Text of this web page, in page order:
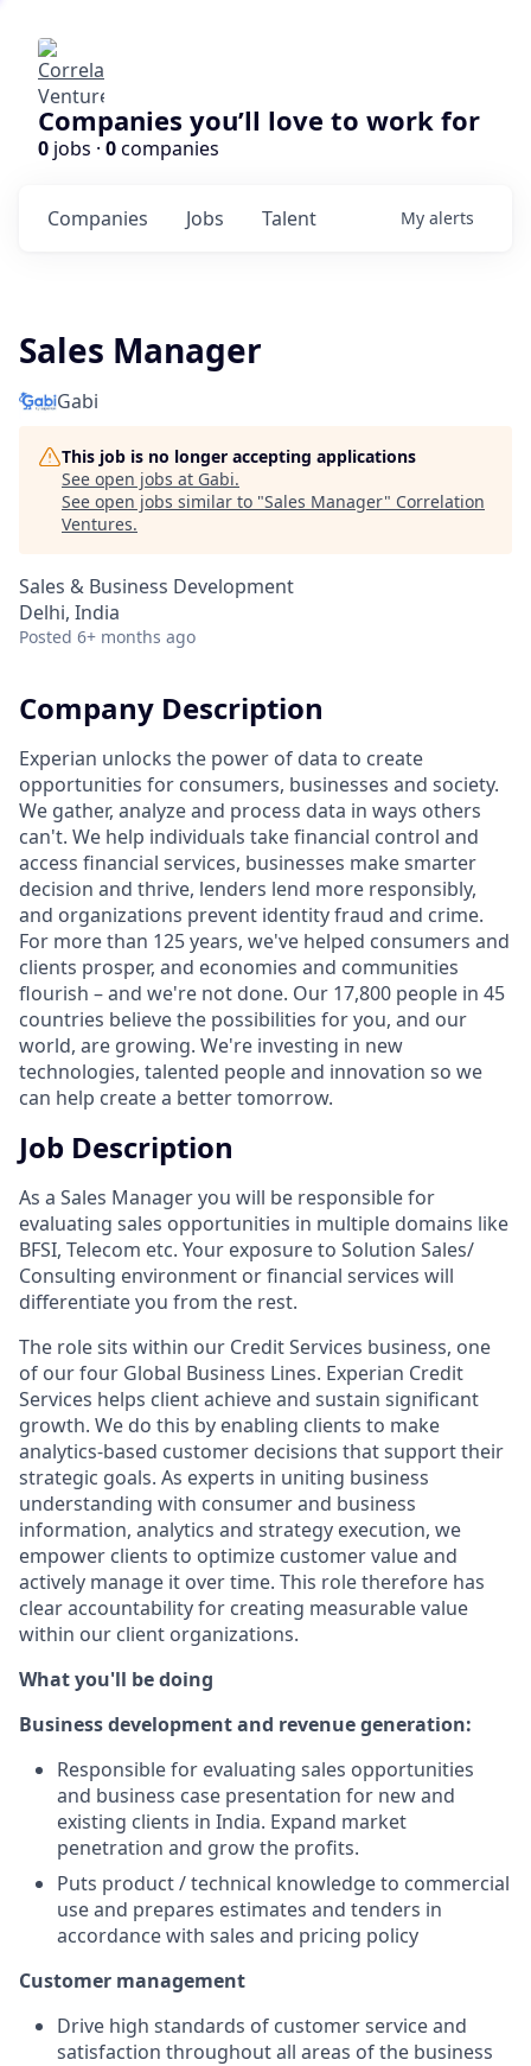
Companies you’ll love to work for
0 jobs · 0companies
Jobs
Companies Talent My alerts
Sales Manager
Gabi
This job is no longer accepting applications
See open jobs at Gabi.
See open jobs similar to "Sales Manager" Correlation
Ventures.
Sales & Business Development
Delhi, India
Posted 6+ months ago
Company Description
Experian unlocks the power of data to create
opportunities for consumers, businesses and society.
We gather, analyze and process data in ways others
can't. We help individuals take financial control and
access financial services, businesses make smarter
decision and thrive, lenders lend more responsibly,
and organizations prevent identity fraud and crime.
For more than 125 years, we've helped consumers and
clients prosper, and economies and communities
flourish – and we're not done. Our 17,800 people in 45
countries believe the possibilities for you, and our
world, are growing. We're investing in new
technologies, talented people and innovation so we
can help create a better tomorrow.
Job Description
As a Sales Manager you will be responsible for
evaluating sales opportunities in multiple domains like
BFSI, Telecom etc. Your exposure to Solution Sales/
Consulting environment or financial services will
differentiate you from the rest.
The role sits within our Credit Services business, one
of our four Global Business Lines. Experian Credit
Services helps client achieve and sustain significant
growth. We do this by enabling clients to make
analytics-based customer decisions that support their
strategic goals. As experts in uniting business
understanding with consumer and business
information, analytics and strategy execution, we
empower clients to optimize customer value and
actively manage it over time. This role therefore has
clear accountability for creating measurable value
within our client organizations.
What you'll be doing
Business development and revenue generation:
Responsible for evaluating sales opportunities
and business case presentation for new and
existing clients in India. Expand market
penetration and grow the profits.
Puts product / technical knowledge to commercial
use and prepares estimates and tenders in
accordance with sales and pricing policy
Customer management
Drive high standards of customer service and
satisfaction throughout all areas of the business